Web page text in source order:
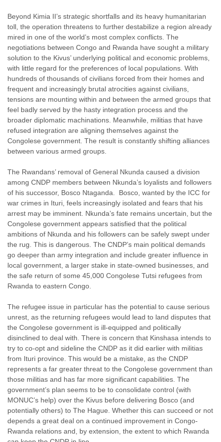
Beyond Kimia II’s strategic shortfalls and its heavy humanitarian
toll, the operation threatens to further destabilize a region already
mired in one of the world’s most complex conflicts. The
negotiations between Congo and Rwanda have sought a military
solution to the Kivus’ underlying political and economic problems,
with little regard for the preferences of local populations. With
hundreds of thousands of civilians forced from their homes and
frequent and increasingly brutal atrocities against civilians,
tensions are mounting within and between the armed groups that
feel badly served by the hasty integration process and the
broader diplomatic machinations. Meanwhile, militias that have
refused integration are aligning themselves against the
Congolese government. The result is constantly shifting alliances
between various armed groups.
The Rwandans’ removal of General Nkunda caused a division
among CNDP members between Nkunda’s loyalists and followers
of his successor, Bosco Ntaganda. Bosco, wanted by the ICC for
war crimes in Ituri, feels increasingly isolated and fears that his
arrest may be imminent. Nkunda’s fate remains uncertain, but the
Congolese government appears satisfied that the political
ambitions of Nkunda and his followers can be safely swept under
the rug. This is dangerous. The CNDP’s main political demands
go deeper than army integration and include greater influence in
local government, a larger stake in state-owned businesses, and
the safe return of some 45,000 Congolese Tutsi refugees from
Rwanda to eastern Congo.
The refugee issue in particular has the potential to cause serious
unrest, as the returning refugees would lead to land disputes that
the Congolese government is ill-equipped and politically
disinclined to deal with. There is concern that Kinshasa intends to
try to co-opt and sideline the CNDP as it did earlier with militias
from Ituri province. This would be a mistake, as the CNDP
represents a far greater threat to the Congolese government than
those militias and has far more significant capabilities. The
government’s plan seems to be to consolidate control (with
MONUC’s help) over the Kivus before delivering Bosco (and
potentially others) to The Hague. Whether this can succeed or not
depends a great deal on a continued improvement in Congo-
Rwanda relations and, by extension, the extent to which Rwanda